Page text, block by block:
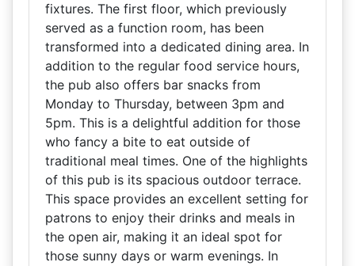
fixtures. The first floor, which previously
served as a function room, has been
transformed into a dedicated dining area. In
addition to the regular food service hours,
the pub also offers bar snacks from
Monday to Thursday, between 3pm and
5pm. This is a delightful addition for those
who fancy a bite to eat outside of
traditional meal times. One of the highlights
of this pub is its spacious outdoor terrace.
This space provides an excellent setting for
patrons to enjoy their drinks and meals in
the open air, making it an ideal spot for
those sunny days or warm evenings. In